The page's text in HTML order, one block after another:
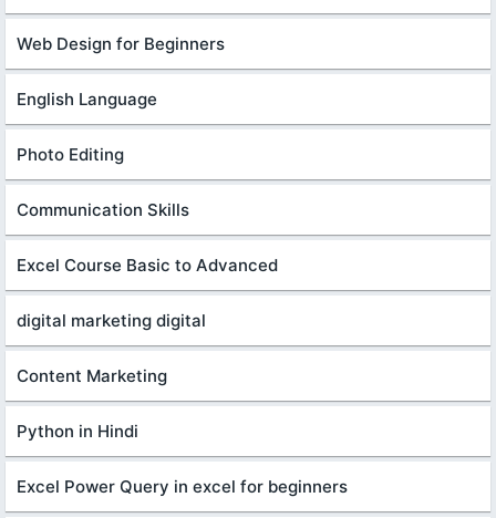
Web Design for Beginners
English Language
Photo Editing
Communication Skills
Excel Course Basic to Advanced
digital marketing digital
Content Marketing
Python in Hindi
Excel Power Query in excel for beginners